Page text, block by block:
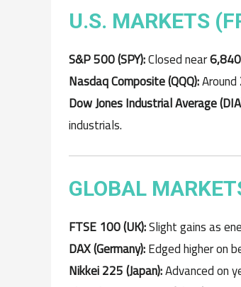
U.S. MARKETS
S&P 500 (SPY):Closed near6,840
Nasdaq Composite (QQQ):Around
Dow Jones Industrial Average
industrials.
GLOBAL
FTSE 100 (UK):Slight gains as
DAX (Germany):Edged higher on
Nikkei 225 (Japan):Advanced on